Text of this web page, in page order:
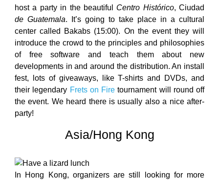
host a party in the beautiful Centro Histórico, Ciudad
de Guatemala. It’s going to take place in a cultural
center called Bakabs (15:00). On the event they will
introduce the crowd to the principles and philosophies
of free software and teach them about new
developments in and around the distribution. An install
fest, lots of giveaways, like T-shirts and DVDs, and
their legendary Frets on Fire tournament will round off
the event. We heard there is usually also a nice after-
party!
Asia/Hong Kong
In Hong Kong, organizers are still looking for more